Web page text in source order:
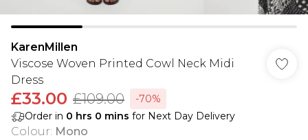
KarenMillen
Viscose Woven Printed Cowl Neck Midi
Dress
£33.00 £109.00
-70%
Order in 0 hrs 0 mins for Next Day Delivery
Colour: Mono